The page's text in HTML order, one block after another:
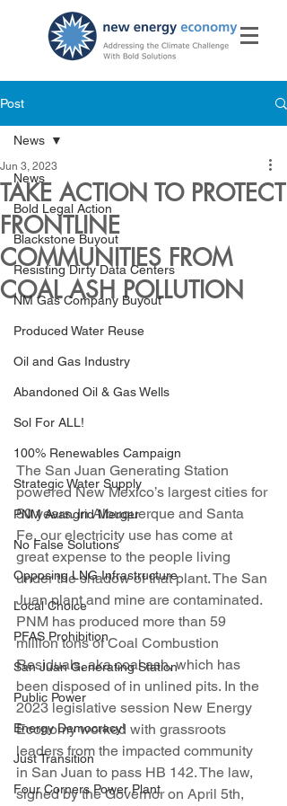
Post
News
Bold Legal Action
Blackstone Buyout
Resisting Dirty Data Centers
NM Gas Company Buyout
Produced Water Reuse
Oil and Gas Industry
Abandoned Oil & Gas Wells
Sol For ALL!
100% Renewables Campaign
Strategic Water Supply
PNM Avangrid Merger
No False Solutions
Opposing LNG Infrastructure
Local Choice
PFAS Prohibition
San Juan Generating Station
Public Power
Energy Democracy!
Just Transition
Four Corners Power Plant
News
TAKE ACTION TO PROTECT
FRONTLINE
COMMUNITIES FROM
COAL ASH POLLUTION
Jun 3, 2023
The San Juan Generating Station
powered New Mexico’s largest cities for
50 years. In Albuquerque and Santa
Fe, our electricity use has come at
great expense to the people living
under the shadow of that plant. The San
Juan plant and mine are contaminated.
PNM has produced more than 59
million tons of Coal Combustion
Residuals, aka coal ash, which has
been disposed of in unlined pits. In the
2023 legislative session New Energy
Economy worked with grassroots
leaders from the impacted community
in San Juan to pass HB 142. The law,
signed by the Governor on April 5th,